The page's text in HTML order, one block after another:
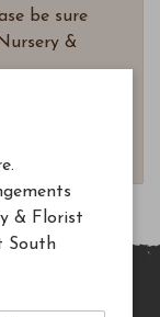
be sure
&
& Florist
South